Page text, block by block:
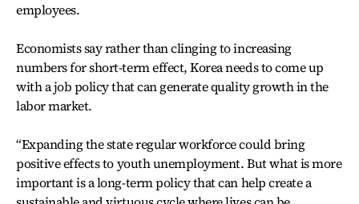
employees.
Economists say rather than clinging to increasing
numbers for short-term effect, Korea needs to come up
with a job policy that can generate quality growth in the
labor market.
“Expanding the state regular workforce could bring
positive effects to youth unemployment. But what is more
important is a long-term policy that can help create a